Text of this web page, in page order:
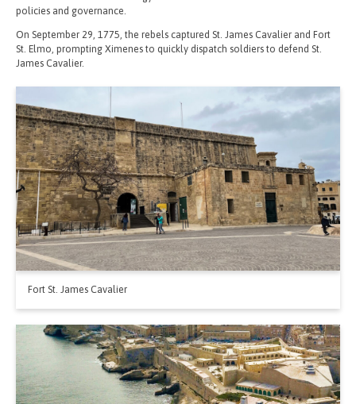
policies and governance.
On September 29, 1775, the rebels captured St. James Cavalier and Fort
St. Elmo, prompting Ximenes to quickly dispatch soldiers to defend St.
James Cavalier.
Fort St. James Cavalier